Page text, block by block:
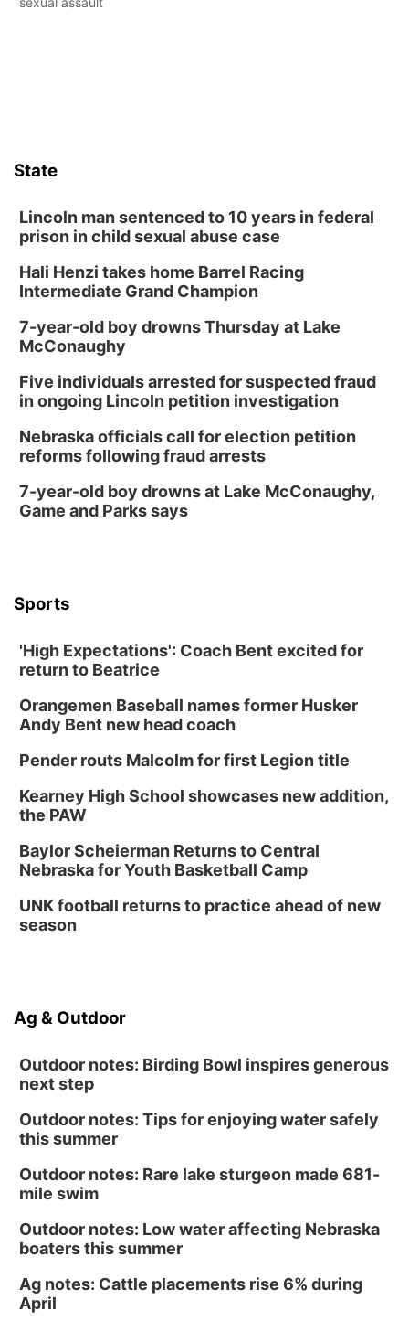
State
Lincoln man sentenced to 10 years in federal
prison in child sexual abuse case
Hali Henzi takes home Barrel Racing
Intermediate Grand Champion
7-year-old boy drowns Thursday at Lake
McConaughy
Five individuals arrested for suspected fraud
in ongoing Lincoln petition investigation
Nebraska officials call for election petition
reforms following fraud arrests
7-year-old boy drowns at Lake McConaughy,
Game and Parks says
Sports
'High Expectations': Coach Bent excited for
return to Beatrice
Orangemen Baseball names former Husker
Andy Bent new head coach
Pender routs Malcolm for first Legion title
Kearney High School showcases new addition,
the PAW
Baylor Scheierman Returns to Central
Nebraska for Youth Basketball Camp
UNK football returns to practice ahead of new
season
Ag & Outdoor
Outdoor notes: Birding Bowl inspires generous
next step
Outdoor notes: Tips for enjoying water safely
this summer
Outdoor notes: Rare lake sturgeon made 681-
mile swim
Outdoor notes: Low water affecting Nebraska
boaters this summer
Ag notes: Cattle placements rise 6% during
April